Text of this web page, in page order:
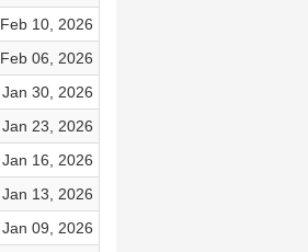
Feb 10, 2026
Feb 06, 2026
Jan 30, 2026
Jan 23, 2026
Jan 16, 2026
Jan 13, 2026
Jan 09, 2026